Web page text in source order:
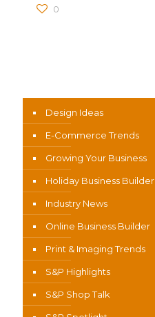
0
Design Ideas
E-Commerce Trends
Growing Your Business
Holiday Business Builder
Industry News
Online Business Builder
Print & Imaging Trends
S&P Highlights
S&P Shop Talk